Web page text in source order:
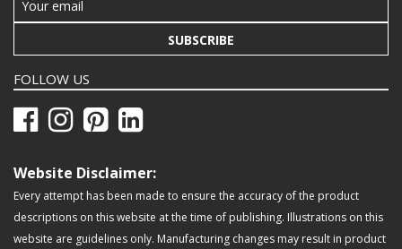
SUBSCRIBE
FOLLOW US
Website Disclaimer:
Every attempt has been made to ensure the accuracy of the product
descriptions on this website at the time of publishing. Illustrations on this
website are guidelines only. Manufacturing changes may result in product